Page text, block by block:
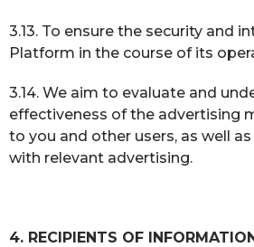
3.13. To ensure the security and
Platform in the course of its
3.14. We aim to evaluate and
effectiveness of the advertising
to you and other users, as well
with relevant advertising.
4. RECIPIENTS OF